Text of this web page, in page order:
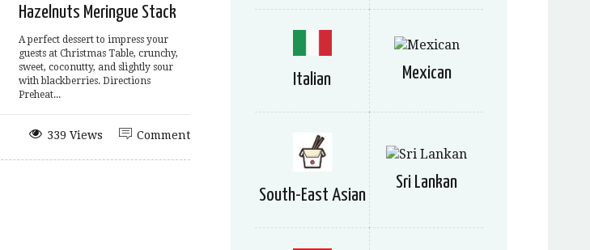
Hazelnuts Meringue Stack
A perfect dessert to impress your
guests at Christmas Table, crunchy,
sweet, coconutty, and slightly sour
with blackberries. Directions
Preheat...
Comment
339 Views
Italian Mexican
South-East Asian
Sri Lankan